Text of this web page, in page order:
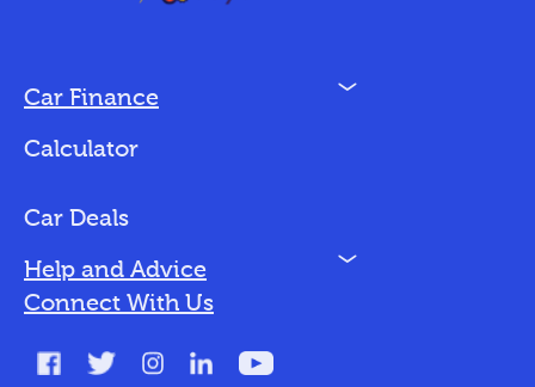
Car Finance N
Bad Credit
Calculator
Car Deals
Help and Advice N
Connect With Us